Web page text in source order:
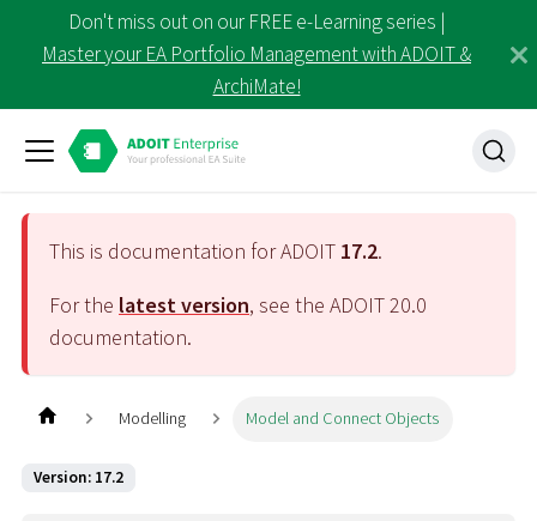
Don't miss out on our FREE e-Learning series |
Master your EA Portfolio Management with ADOIT &
ArchiMate!
This is documentation for ADOIT 17.2.
For the latest version, see the ADOIT20.0
documentation.
Modelling Model and Connect Objects
Version: 17.2